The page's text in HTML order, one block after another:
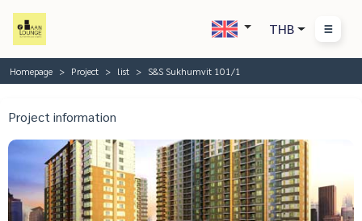
THB
Homepage Project list S&S Sukhumvit 101/1
Project information